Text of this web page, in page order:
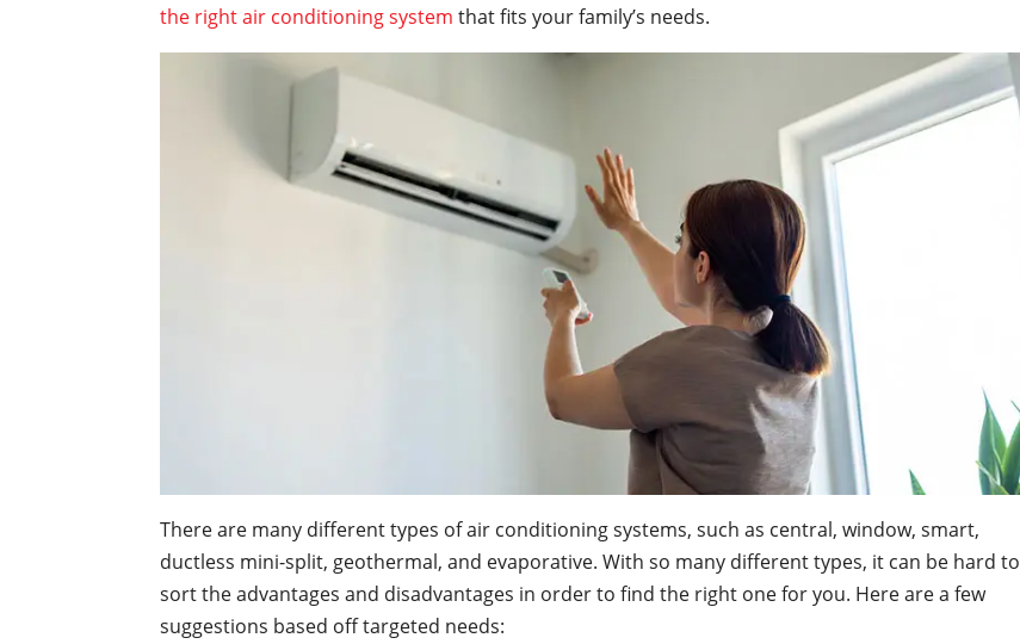
the right air conditioning system that fits your family’s needs.
There are many different types of air conditioning systems, such as central, window, smart,
ductless mini-split, geothermal, and evaporative. With so many different types, it can be hard to
sort the advantages and disadvantages in order to find the right one for you. Here are a few
suggestions based off targeted needs: